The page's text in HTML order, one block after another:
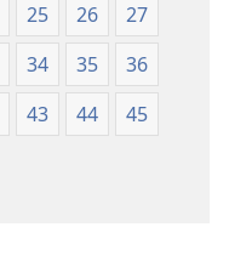
25 26
27
34 35
36
43 44
45